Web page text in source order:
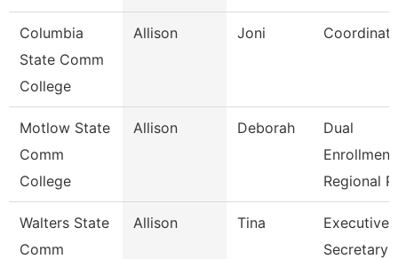
Columbia
State Comm
College
Allison Joni
Motlow State
Comm
College
Allison Deborah
Dual
Enrollment
Regional
Walters State
Comm
Allison Tina
Executive
Secretary